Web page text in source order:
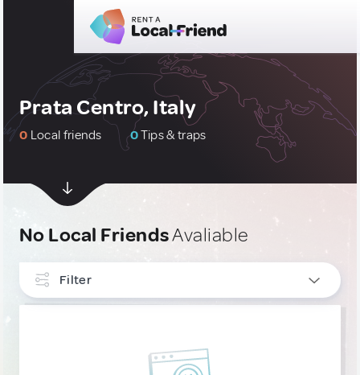
Prata Centro, Italy
0 Local friends 0Tips & traps
No Local FriendsAvaliable
Filter